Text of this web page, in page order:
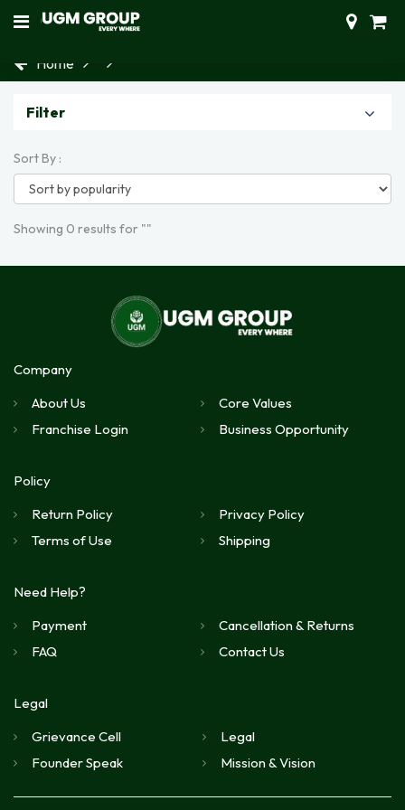
Home
Filter
Sort By :
Showing 0 results for ""
Company
About Us
Core Values
Franchise Login
Business Opportunity
Policy
Return Policy
Privacy Policy
Terms of Use
Shipping
Need Help?
Payment
Cancellation & Returns
FAQ
Contact Us
Legal
Grievance Cell
Legal
Founder Speak
Mission & Vision